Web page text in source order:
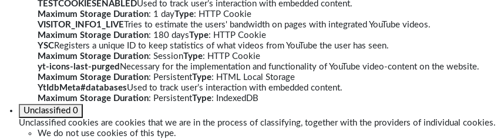
TESTCOOKIESENABLEDUsed to track user’s interaction with embedded content.
Maximum Storage Duration: 1 dayType: HTTP Cookie
VISITOR_INFO1_LIVE Tries to estimate the users' bandwidth on pages with integrated YouTube videos.
Maximum Storage Duration: 180 daysType: HTTP Cookie
YSCRegisters a unique ID to keep statistics of what videos from YouTube the user has seen.
Maximum Storage Duration: SessionType: HTTP Cookie
yt-icons-last-purged Necessary for the implementation and functionality of YouTube video-content on the website.
Maximum Storage Duration: PersistentType: HTML Local Storage
YtIdbMeta#databasesUsed to track user’s interaction with embedded content.
Maximum Storage Duration: PersistentType: IndexedDB
Unclassified 0
Unclassified cookies are cookies that we are in the process of classifying, together with the providers of individual cookies.
We do not use cookies of this type.